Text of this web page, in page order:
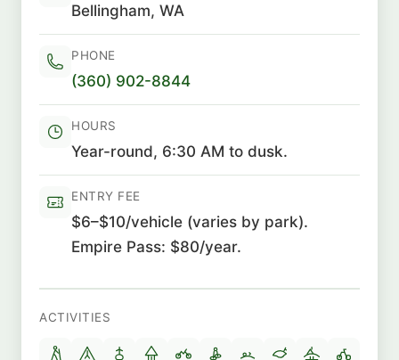
Bellingham, WA
PHONE
(360) 902-8844
HOURS
Year-round, 6:30 AM to dusk.
ENTRY FEE
$6–$10/vehicle (varies by park).
Empire Pass: $80/year.
ACTIVITIES